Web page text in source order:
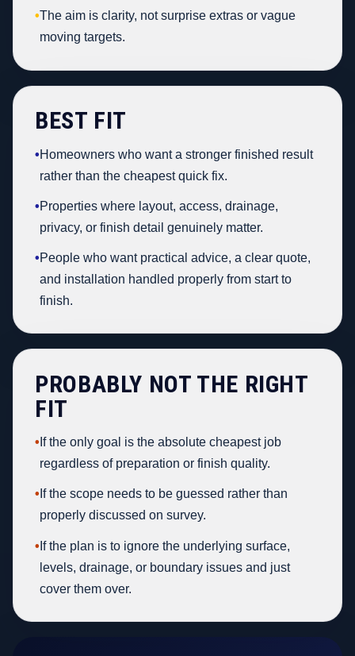
•The aim is clarity, not surprise extras or vague
moving targets.
BEST FIT
•Homeowners who want a stronger finished result
rather than the cheapest quick fix.
•Properties where layout, access, drainage,
privacy, or finish detail genuinely matter.
•People who want practical advice, a clear quote,
and installation handled properly from start to
finish.
PROBABLY NOT THE RIGHT
FIT
• If the only goal is the absolute cheapest job
regardless of preparation or finish quality.
• If the scope needs to be guessed rather than
properly discussed on survey.
• If the plan is to ignore the underlying surface,
levels, drainage, or boundary issues and just
cover them over.